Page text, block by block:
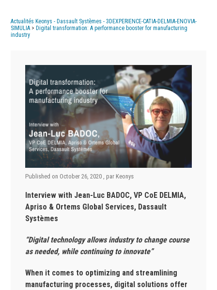
Actualités Keonys - Dassault Systèmes - 3DEXPERIENCE-CATIA-DELMIA-ENOVIA-
SIMULIA > Digital transformation: A performance booster for manufacturing
industry
Published on October 26, 2020 , par Keonys
Interview with Jean-Luc BADOC,VP CoE DELMIA,
Apriso & Ortems Global Services, Dassault
Systèmes
“Digital technology allows industry to change course
as needed, while continuing to innovate”
When it comes to optimizing and streamlining
manufacturing processes, digital solutions offer